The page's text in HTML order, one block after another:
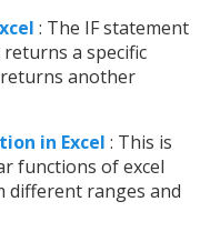
: The IF statement
returns a specific
another
in Excel : This is
functions of excel
different ranges and